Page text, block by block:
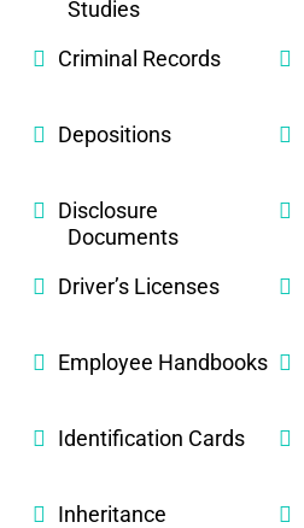
Studies
Criminal Records
Depositions
Disclosure
Documents
Driver’s Licenses
Employee Handbooks
Identification Cards
Inheritance